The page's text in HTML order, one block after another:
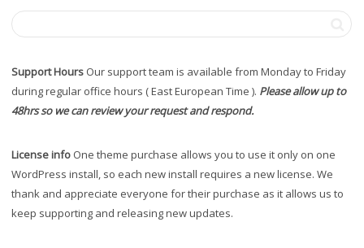
Support Hours Our support team is available from Monday to Friday
during regular office hours ( East European Time ). Please allow up to
48hrs so we can review your request and respond.
License info One theme purchase allows you to use it only on one
WordPress install, so each new install requires a new license. We
thank and appreciate everyone for their purchase as it allows us to
keep supporting and releasing new updates.